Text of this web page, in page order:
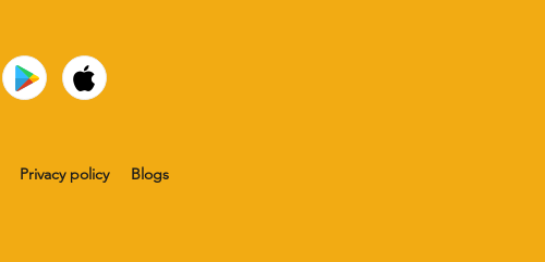
Privacy policy Blogs